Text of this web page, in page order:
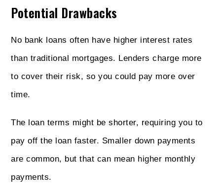
Potential Drawbacks
No bank loans often have higher interest rates
than traditional mortgages. Lenders charge more
to cover their risk, so you could pay more over
time.
The loan terms might be shorter, requiring you to
pay off the loan faster. Smaller down payments
are common, but that can mean higher monthly
payments.